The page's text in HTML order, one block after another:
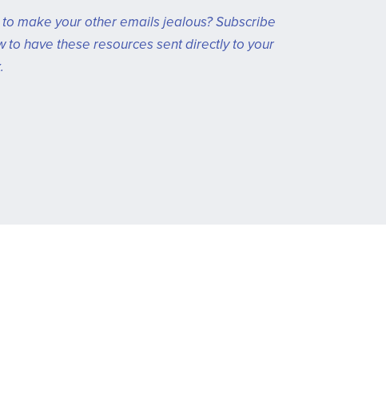
to make your other emails jealous? Subscribe
to have these resources sent directly to your